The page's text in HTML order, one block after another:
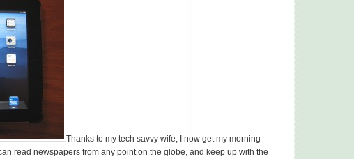
Thanks to my tech savvy wife, I now get my morning
read newspapers from any point on the globe, and keep up with the